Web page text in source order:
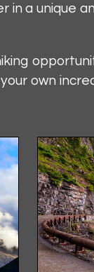
in a unique
own